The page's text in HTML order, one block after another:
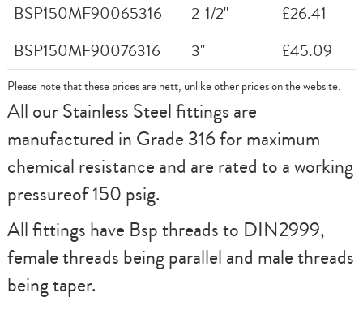
BSP150MF90065316
2-1/2"
£26.41
BSP150MF90076316
3" £45.09
Please note that these prices are nett, unlike other prices on the website.
All our Stainless Steel fittings are
manufactured in Grade 316 for maximum
chemical resistance and are rated to a working
pressureof 150 psig.
All fittings have Bsp threads to DIN2999,
female threads being parallel and male threads
being taper.